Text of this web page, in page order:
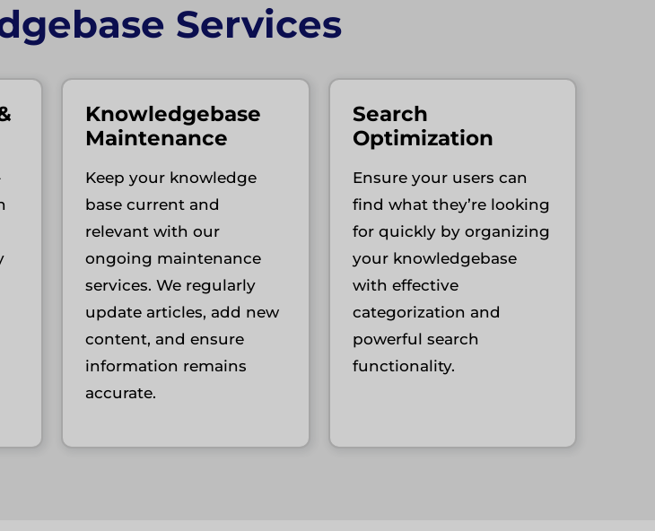
Services
Knowledgebase
Maintenance
Keep your knowledge
base current and
relevant with our
ongoing maintenance
services. We regularly
update articles, add new
content, and ensure
information remains
accurate.
Search
Optimization
Ensure your users can
find what they’re looking
for quickly by organizing
your knowledgebase
with effective
categorization and
powerful search
functionality.